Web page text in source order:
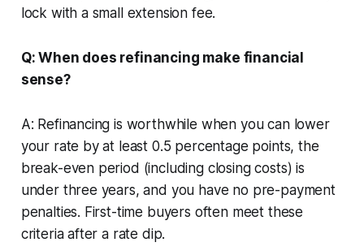
lock with a small extension fee.
Q: When does refinancing make financial
sense?
A: Refinancing is worthwhile when you can lower
your rate by at least 0.5 percentage points, the
break-even period (including closing costs) is
under three years, and you have no pre-payment
penalties. First-time buyers often meet these
criteria after a rate dip.